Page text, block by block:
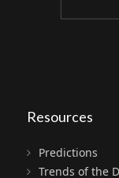
Resources
Predictions
Trends of the